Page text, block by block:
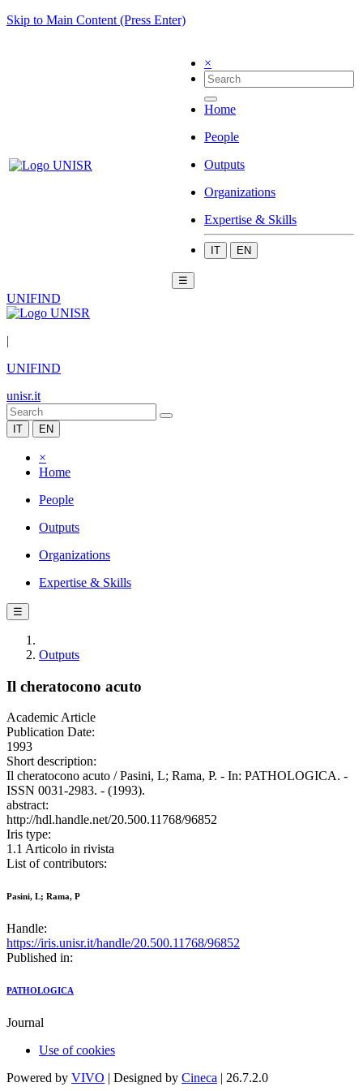
Skip to Main Content (Press Enter)
×
Home
People
Outputs
Organizations
Expertise & Skills
IT EN
☰
UNIFIND
|
UNIFIND
unisr.it
IT EN
×
Home
People
Outputs
Organizations
Expertise & Skills
☰
Outputs
Il cheratocono acuto
Academic Article
Publication Date:
1993
Short description:
Il cheratocono acuto / Pasini, L; Rama, P. - In: PATHOLOGICA. -
ISSN 0031-2983. - (1993).
abstract:
http://hdl.handle.net/20.500.11768/96852
Iris type:
1.1 Articolo in rivista
List of contributors:
Pasini, L; Rama, P
Handle:
https://iris.unisr.it/handle/20.500.11768/96852
Published in:
PATHOLOGICA
Journal
Use of cookies
Powered by VIVO | Designed by Cineca | 26.7.2.0